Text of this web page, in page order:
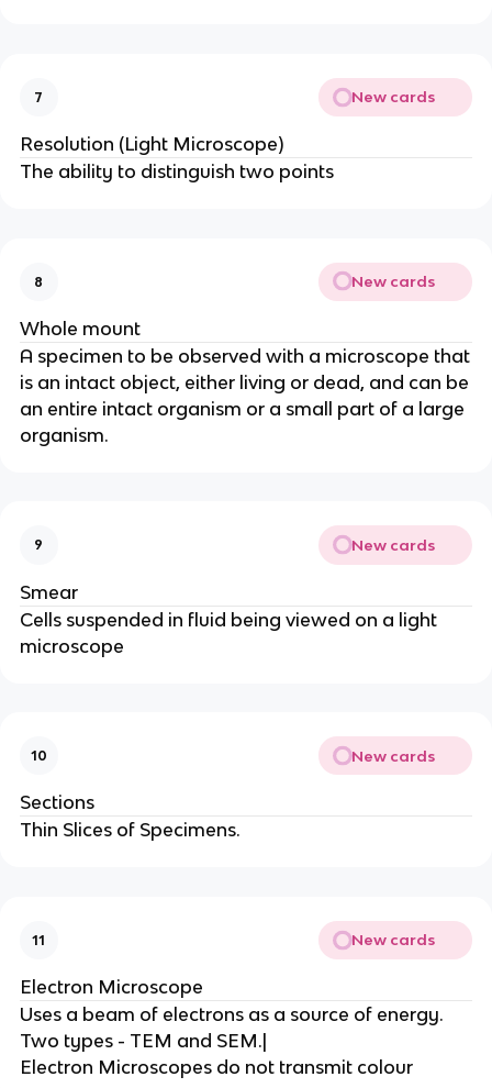
7 New cards
Resolution (Light Microscope)
The ability to distinguish two points
8 New cards
Whole mount
A specimen to be observed with a microscope that
is an intact object, either living or dead, and can be
an entire intact organism or a small part of a large
organism.
9 New cards
Smear
Cells suspended in fluid being viewed on a light
microscope
10 New cards
Sections
Thin Slices of Specimens.
11 New cards
Electron Microscope
Uses a beam of electrons as a source of energy.
Two types - TEM and SEM.|
Electron Microscopes do not transmit colour